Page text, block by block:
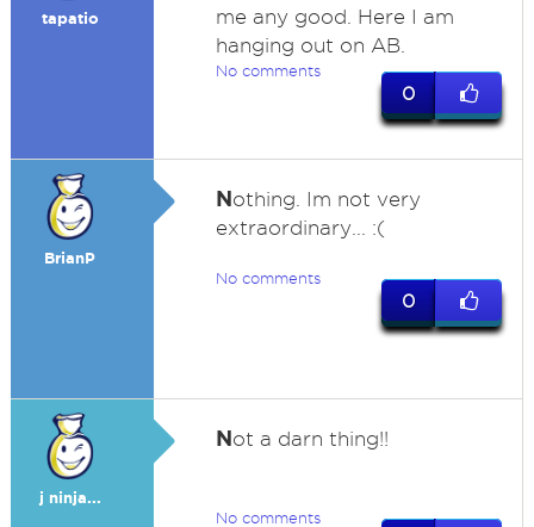
tapatio
me any good. Here I am
hanging out on AB.
No comments
0
BrianP
Nothing. Im not very
extraordinary... :(
No comments
0
j ninja...
Not a darn thing!!
No comments